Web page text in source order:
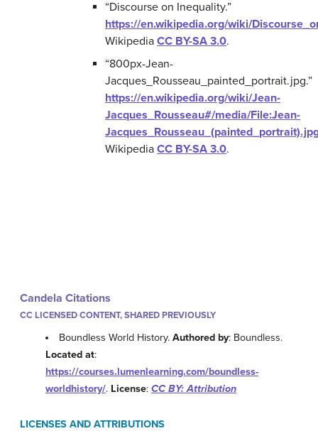
“Discourse on Inequality.”
https://en.wikipedia.org/wiki/
Wikipedia CC BY-SA 3.0.
“800px-Jean-
Jacques_Rousseau_painted_portrait.jpg.”
https://en.wikipedia.org/wiki/Jean-
Jacques_Rousseau#/media/File:Jean-
Wikipedia CC BY-SA 3.0.
Candela Citations
CC LICENSED CONTENT, SHARED PREVIOUSLY
Boundless World History.Authored by: Boundless.
Located at:
https://courses.lumenlearning.com/boundless-
worldhistory/. License: CC BY: Attribution
LICENSES AND ATTRIBUTIONS